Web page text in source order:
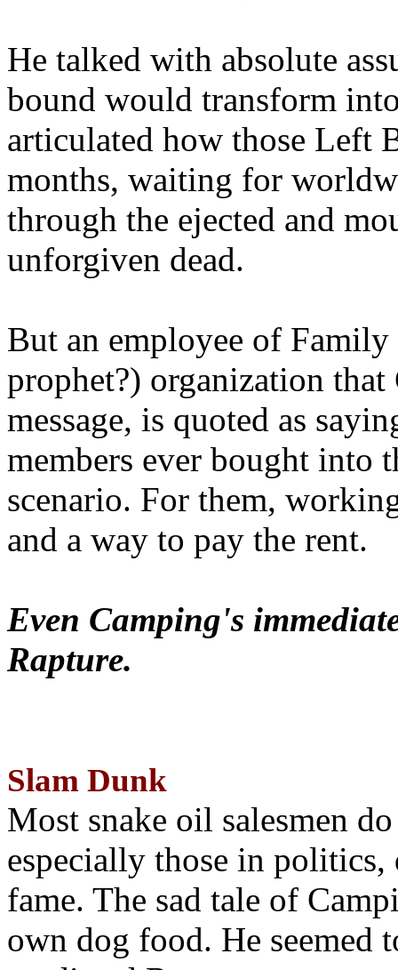
He talked with absolute
bound would transform
articulated how those Left
months, waiting for
through the ejected and
unforgiven dead.
But an employee of
prophet?) organization that
message, is quoted as
members ever bought into
scenario. For them,
and a way to pay the rent.
Even Camping's
Rapture.
Slam Dunk
Most snake oil salesmen
especially those in
fame. The sad tale of
own dog food. He seemed